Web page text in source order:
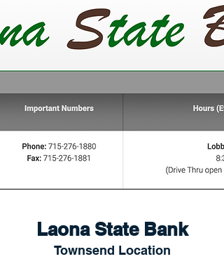
Laona State Bank
Townsend Location